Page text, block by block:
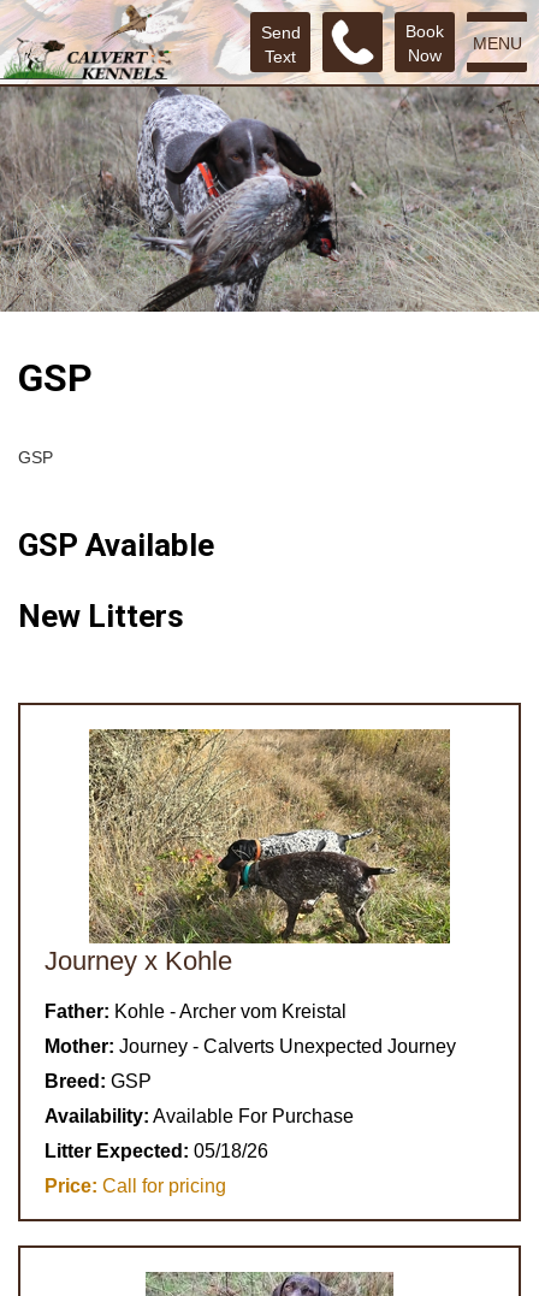
MENU
Book
Now
Send
Text
GSP
GSP
GSP Available
New Litters
Journey x Kohle
Father: Kohle - Archer vom Kreistal
Mother: Journey - Calverts Unexpected Journey
Breed: GSP
Availability: Available For Purchase
Litter Expected: 05/18/26
Price: Call for pricing